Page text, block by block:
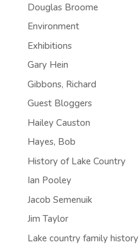
Douglas Broome
Environment
Exhibitions
Gary Hein
Gibbons, Richard
Guest Bloggers
Hailey Causton
Hayes, Bob
History of Lake Country
Ian Pooley
Jacob Semenuik
Jim Taylor
Lake country family history